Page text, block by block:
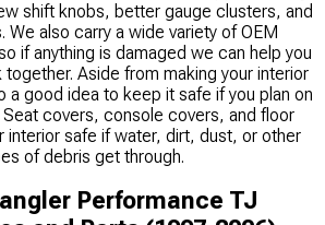
shift knobs, better gauge clusters, and
We also carry a wide variety of OEM
if anything is damaged we can help you
Aside from making your interior
a good idea to keep it safe if you plan on
covers, console covers, and floor
interior safe if water, dirt, dust, or other
of debris get through.
Performance TJ